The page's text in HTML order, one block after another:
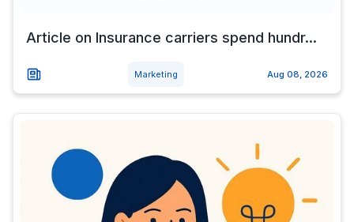
Article on Insurance carriers spend hundr...
Marketing Aug 08, 2026